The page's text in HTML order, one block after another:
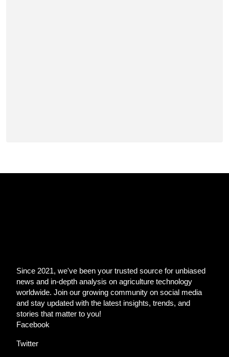
Since 2021, we've been your trusted source for unbiased
news and in-depth analysis on agriculture technology
worldwide. Join our growing community on social media
and stay updated with the latest insights, trends, and
stories that matter to you!
Facebook
Twitter